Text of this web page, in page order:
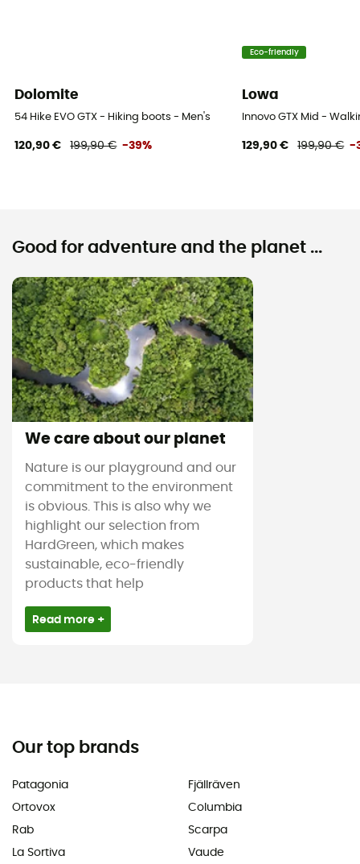
Dolomite
54 Hike EVO GTX - Hiking boots - Men's
120,90 € 199,90 € -39%
Eco-friendly
Lowa
Innovo GTX Mid -
129,90 € 199,90 € -
Good for adventure and the planet ...
We care about our planet
Nature is our playground and our
commitment to the environment
is obvious. This is also why we
highlight our selection from
HardGreen, which makes
sustainable, eco-friendly
products that help
Read more +
Our top brands
Patagonia
Ortovox
Rab
La Sortiva
Fjällräven
Columbia
Scarpa
Vaude